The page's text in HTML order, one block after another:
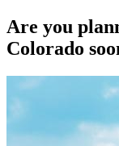
Are you
Colorado